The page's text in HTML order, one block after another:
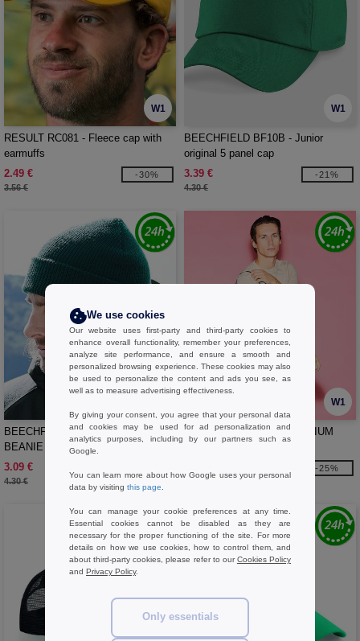
W1
RESULT RC081 - Fleece cap with
earmuffs
2.49 €
3.56 €
-30%
W1
BEECHFIELD BF10B - Junior
original 5 panel cap
3.39 €
4.30 €
-21%
BEECHFIELD BF425 - HERITAGE
BEANIE
3.09 €
4.30 €
W1
BAG BASE BG100 - PREMIUM
GYMSAC
3.60 €
-25%
We use cookies
Our website uses first-party and third-party cookies to
enhance overall functionality, remember your preferences,
analyze site performance, and ensure a smooth and
personalized browsing experience. These cookies may also
be used to personalize the content and ads you see, as
well as to measure advertising effectiveness.
By giving your consent, you agree that your personal data
and cookies may be used for ad personalization and
analytics purposes, including by our partners such as
Google.
You can learn more about how Google uses your personal
data by visiting this page
You can manage your cookie preferences at any time.
Essential cookies cannot be disabled as they are
necessary for the proper functioning of the site. For more
details on how we use cookies, how to control them, and
about third-party cookies, please refer to ourCookies Policy
and Privacy Policy.
Only essentials